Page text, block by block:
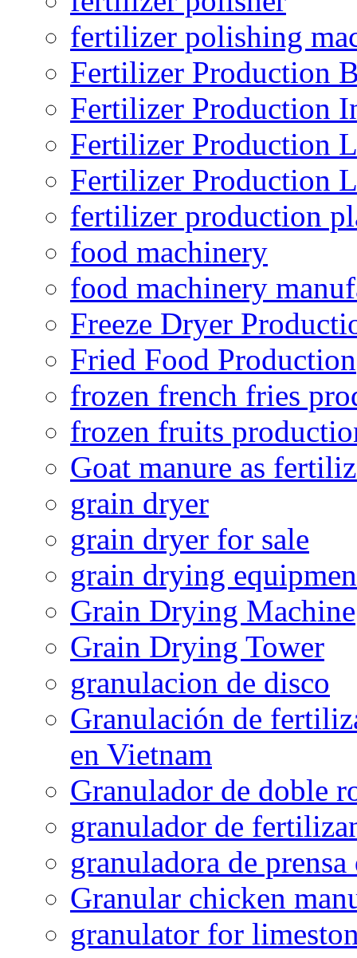
fertilizer polishing
Fertilizer Production
Fertilizer Production
Fertilizer Production
Fertilizer Production
fertilizer production
food machinery
food machinery
Freeze Dryer
Fried Food Production
frozen french fries
frozen fruits
Goat manure as
grain dryer
grain dryer for sale
grain drying
Grain Drying Machine
Grain Drying Tower
granulacion de disco
Granulación de
en Vietnam
Granulador de doble
granulador de
granuladora de
Granular chicken
granulator for